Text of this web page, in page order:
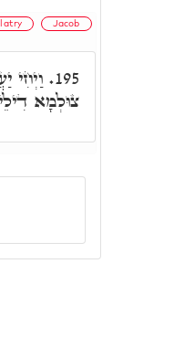
Jacob
195. וַיְחִי
צוּלְמָא